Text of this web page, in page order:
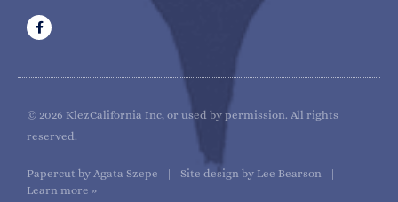
F
a
c
o
© 2026 KlezCalifornia Inc, or used by permission. All rights
reserved.
Papercut by Agata Szepe | Site design by Lee Bearson |
Learn more »